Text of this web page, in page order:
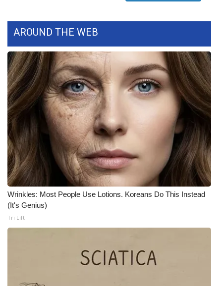
Teacher of the Month
WCBI Contests – Rules, Privacy,
and Service
FEATURES
Community
Home and Garden 2026
WCBI Cares
WCBI Senior Expo 2025
AROUND THE WEB
Wrinkles: Most People Use Lotions. Koreans Do This Instead
(It's Genius)
Tri Lift